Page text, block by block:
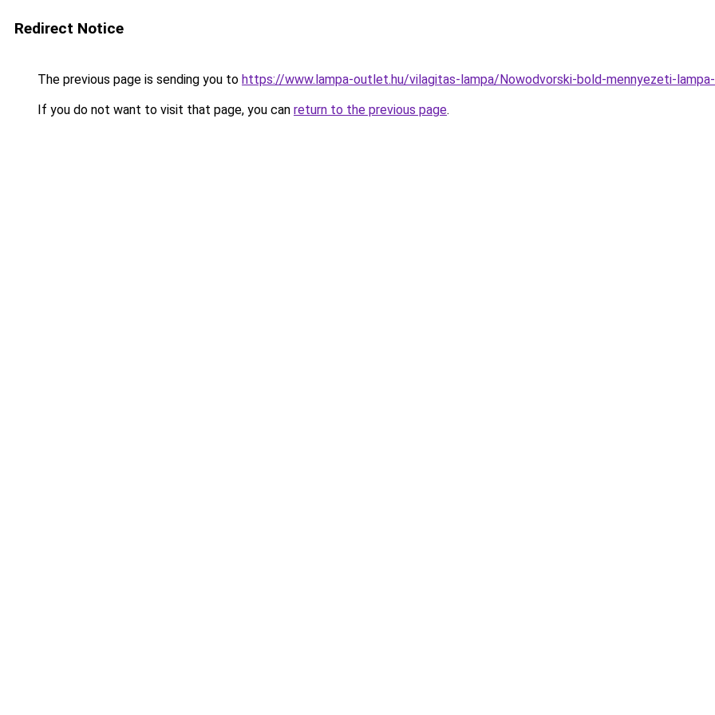
Redirect Notice
The previous page is sending you to https://www.lampa-outlet.hu/vilagitas-lampa/Nowodvorski-bold-mennyezeti-
If you do not want to visit that page, you can return to the previous page.